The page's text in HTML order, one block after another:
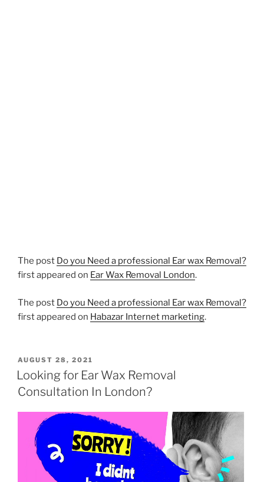
The post Do you Need a professional Ear wax Removal?
first appeared on Ear Wax Removal London.
The post Do you Need a professional Ear wax Removal?
first appeared on Habazar Internet marketing.
POSTED
ON
AUGUST 28, 2021
Looking for Ear Wax Removal
Consultation In London?